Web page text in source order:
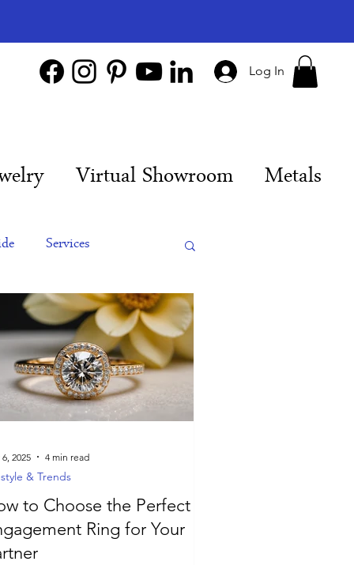
Log In
Virtual Showroom Metals
Services
Engagement
to Choose the Perfect
Ring for Your
& Trends
2025 4 min read